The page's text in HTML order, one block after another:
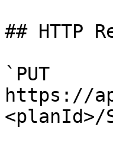
## HTTP
`PUT
https://